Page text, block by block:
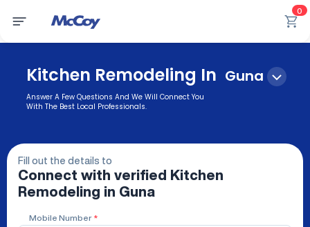
0
Kitchen Remodeling In Guna
Answer A Few Questions And We Will Connect You
With The Best Local Professionals.
Fill out the details to
Connect with verified
Kitchen
Remodeling in Guna
Mobile Number *